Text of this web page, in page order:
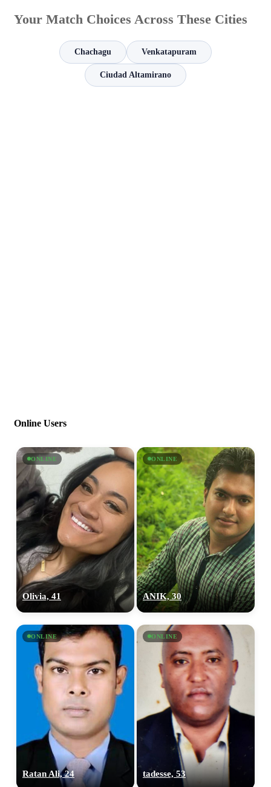
Your Match Choices Across These Cities
Chachagu Venkatapuram
Ciudad Altamirano
Online Users
ONLINE
Olivia, 41
ONLINE
ANIK, 30
ONLINE
Ratan Ali, 24
ONLINE
tadesse, 53